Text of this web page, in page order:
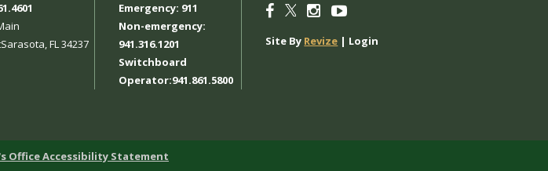
FL 34237
Emergency: 911
Non-emergency:
941.316.1201
Switchboard
Operator:941.861.5800
SocialSocialSocialSocial
Site By Revize | Login
Office Accessibility Statement